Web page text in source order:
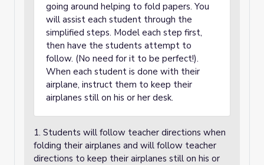
going around helping to fold papers. You
will assist each student through the
simplified steps. Model each step first,
then have the students attempt to
follow. (No need for it to be perfect!).
When each student is done with their
airplane, instruct them to keep their
airplanes still on his or her desk.
1. Students will follow teacher directions when
folding their airplanes and will follow teacher
directions to keep their airplanes still on his or